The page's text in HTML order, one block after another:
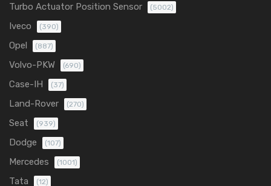
Turbo Actuator Position Sensor (5002)
Iveco (390)
Opel (887)
Volvo-PKW (690)
Case-IH (37)
Land-Rover (270)
Seat (939)
Dodge (107)
Mercedes (1001)
Tata (12)